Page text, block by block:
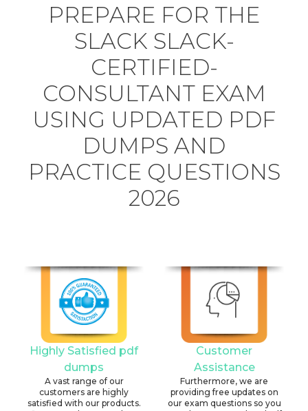
PREPARE FOR THE
SLACK SLACK-
CERTIFIED-
CONSULTANT EXAM
USING UPDATED PDF
DUMPS AND
PRACTICE QUESTIONS
2026
Highly Satisfied pdf
dumps
A vast range of our
customers are highly
satisfied with our products.
Customer
Assistance
Furthermore, we are
providing free updates on
our exam questions so you